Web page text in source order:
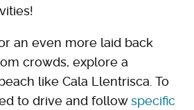
an even more laid back
crowds, explore a
like Cala Llentrisca. To
to drive and followspecific